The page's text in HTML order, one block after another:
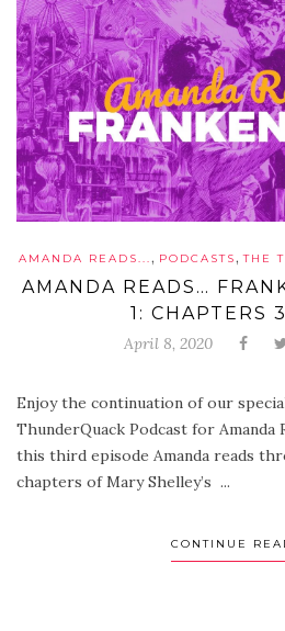
AMANDA READS..., PODCASTS,THE
AMANDA READS…
1: CHAPTERS
April 8, 2020
Enjoy the continuation of our
ThunderQuack Podcast for Amanda
this third episode Amanda reads
chapters of Mary Shelley’s ...
CONTINUE